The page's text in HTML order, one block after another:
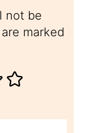
not be
marked